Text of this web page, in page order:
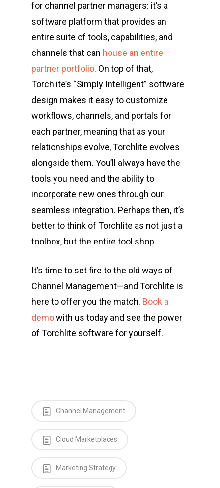
for channel partner managers: it’s a
software platform that provides an
entire suite of tools, capabilities, and
channels that can house an entire
partner portfolio. On top of that,
Torchlite’s “Simply Intelligent” software
design makes it easy to customize
workflows, channels, and portals for
each partner, meaning that as your
relationships evolve, Torchlite evolves
alongside them. You’ll always have the
tools you need and the ability to
incorporate new ones through our
seamless integration. Perhaps then, it’s
better to think of Torchlite as not just a
toolbox, but the entire tool shop.
It’s time to set fire to the old ways of
Channel Management—and Torchlite is
here to offer you the match. Book a
demowith us today and see the power
of Torchlite software for yourself.
Channel Management
Cloud Marketplaces
Marketing Strategy